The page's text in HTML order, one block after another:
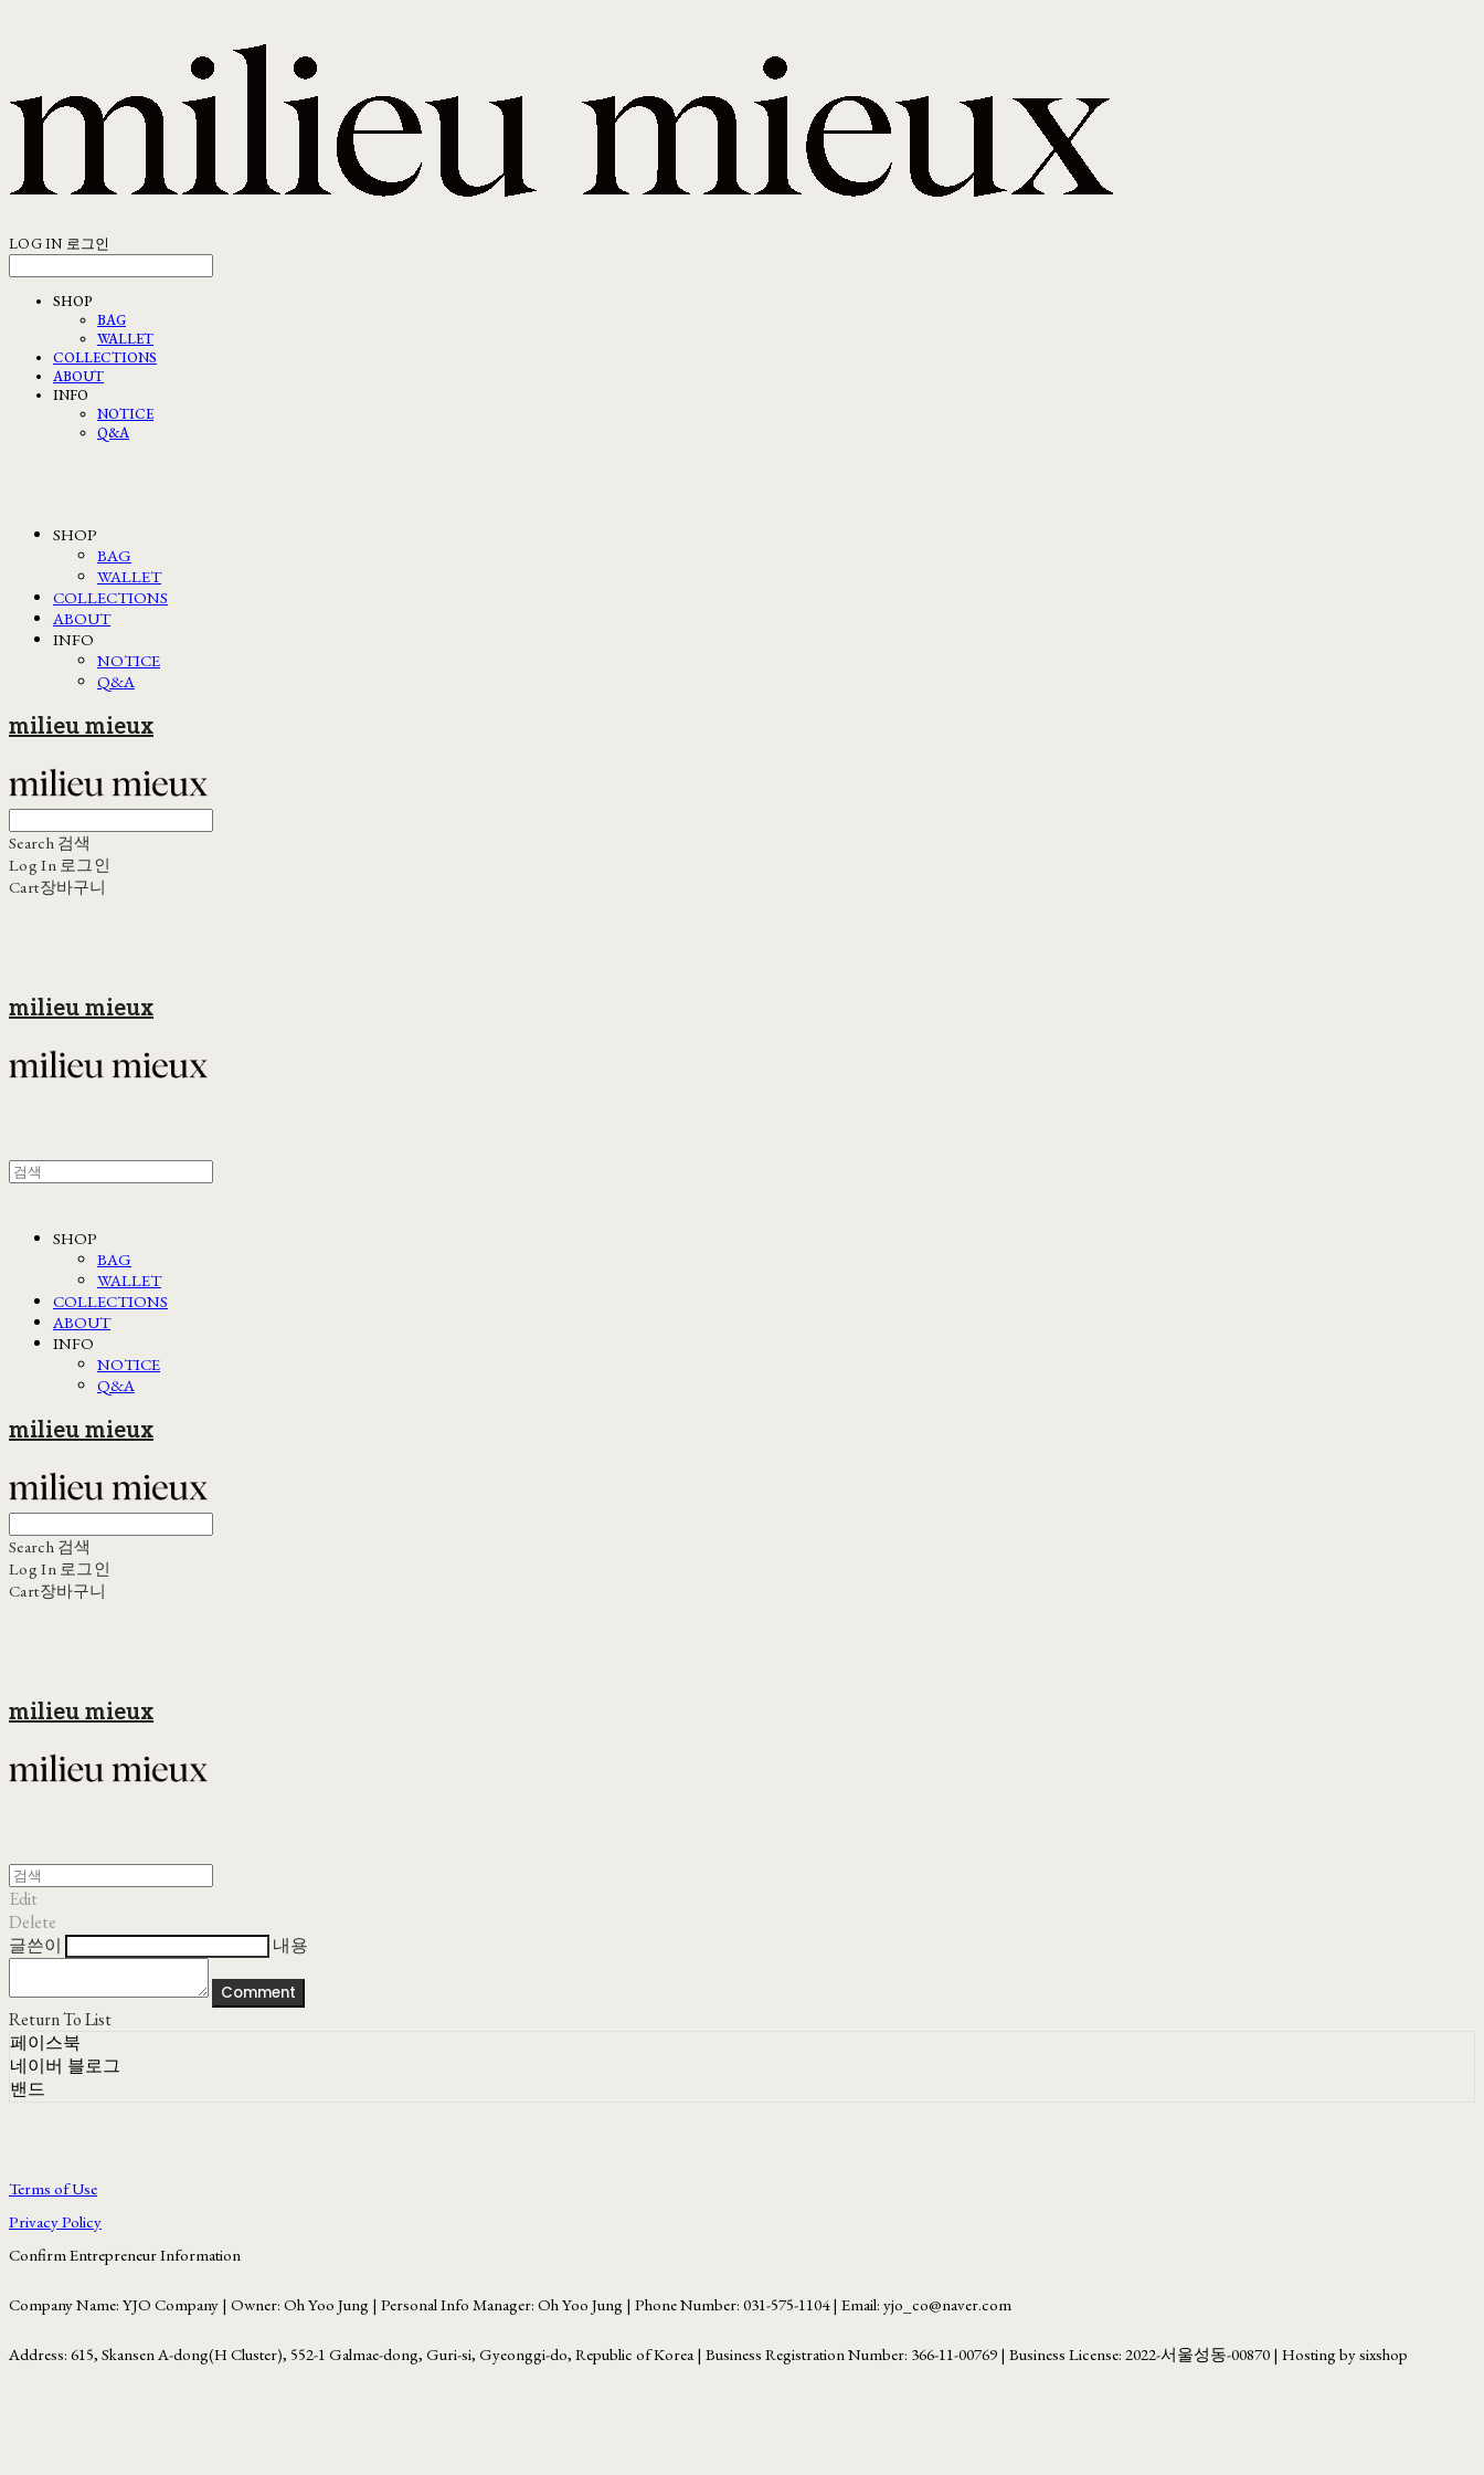
LOG IN 로그인
SHOP
BAG
WALLET
COLLECTIONS
ABOUT
INFO
NOTICE
Q&A
SHOP
BAG
WALLET
COLLECTIONS
ABOUT
INFO
NOTICE
Q&A
milieu mieux
Search 검색
Log In 로그인
Cart장바구니
milieu mieux
SHOP
BAG
WALLET
COLLECTIONS
ABOUT
INFO
NOTICE
Q&A
milieu mieux
Search 검색
Log In 로그인
Cart장바구니
milieu mieux
Edit
Delete
글쓴이
내용
Comment
Return To List
페이스북
네이버 블로그
밴드
Terms of Use
Privacy Policy
Confirm Entrepreneur Information
Company Name: YJO Company | Owner: Oh Yoo Jung | Personal Info Manager: Oh Yoo Jung | Phone Number: 031-575-1104 | Email: yjo_co@naver.com
Address: 615, Skansen A-dong(H Cluster), 552-1 Galmae-dong, Guri-si, Gyeonggi-do, Republic of Korea | Business Registration Number: 366-11-00769 | Business License: 2022-서울성동-00870 | Hosting by sixshop